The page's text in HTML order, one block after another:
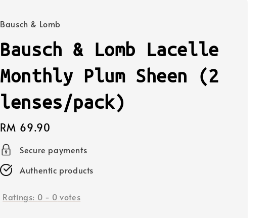
Bausch & Lomb
Bausch & Lomb Lacelle
Monthly Plum Sheen (2
lenses/pack)
Regular
price
RM 69.90
Secure payments
Authentic products
Ratings: 0 - 0 votes